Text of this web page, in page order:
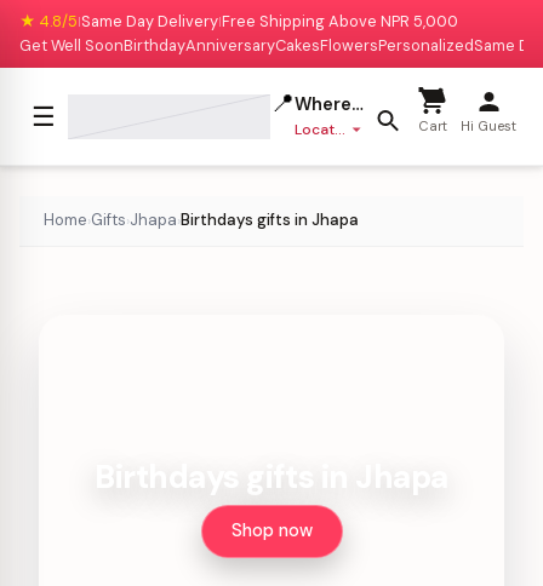
★ 4.8/5|Same Day Delivery|Free Shipping Above NPR 5,000
Get Well SoonBirthdayAnniversaryCakesFlowersPersonalizedSame
☰ 📍Where to deliver?
Location missing Cart Hi Guest
Home›Gifts›Jhapa›Birthdays gifts in Jhapa
Shop now